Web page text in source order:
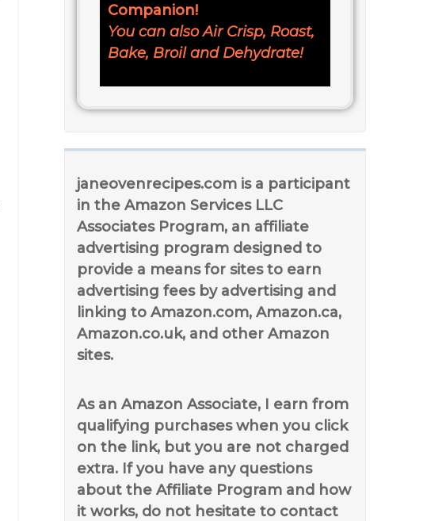
Companion!
You can also Air Crisp, Roast,
Bake, Broil and Dehydrate!
janeovenrecipes.com is a participant
in the Amazon Services LLC
Associates Program, an affiliate
advertising program designed to
provide a means for sites to earn
advertising fees by advertising and
linking to Amazon.com, Amazon.ca,
Amazon.co.uk, and other Amazon
sites.
As an Amazon Associate, I earn from
qualifying purchases when you click
on the link, but you are not charged
extra. If you have any questions
about the Affiliate Program and how
it works, do not hesitate to contact